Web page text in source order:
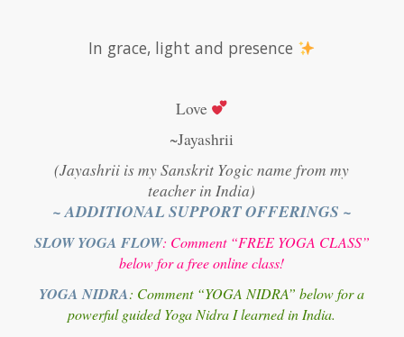
In grace, light and presence
Love
~Jayashrii
(Jayashrii is my Sanskrit Yogic name from my
teacher in India)
~ ADDITIONAL SUPPORT OFFERINGS ~
SLOW YOGA FLOW: Comment “FREE YOGA CLASS”
below for a free online class!
YOGA NIDRA: Comment “YOGA NIDRA” below for a
powerful guided Yoga Nidra I learned in India.